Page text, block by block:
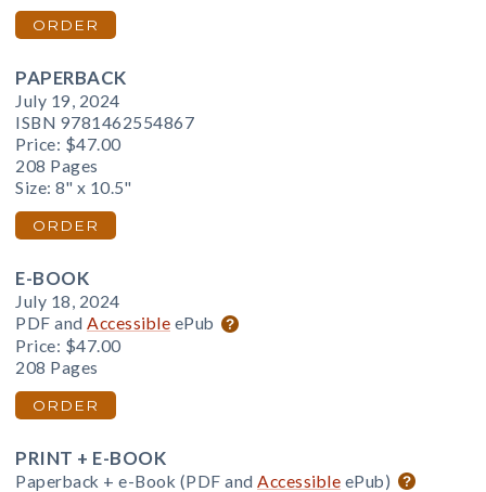
ORDER
PAPERBACK
July 19, 2024
ISBN 9781462554867
Price: $47.00
208 Pages
Size: 8" x 10.5"
ORDER
E-BOOK
July 18, 2024
PDF and Accessible ePub
Price: $47.00
208 Pages
ORDER
PRINT + E-BOOK
Paperback + e-Book (PDF and Accessible ePub)